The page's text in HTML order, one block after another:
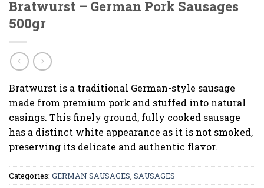
Bratwurst – German Pork Sausages
500gr
Bratwurst is a traditional German-style sausage
made from premium pork and stuffed into natural
casings. This finely ground, fully cooked sausage
has a distinct white appearance as it is not smoked,
preserving its delicate and authentic flavor.
Categories: GERMAN SAUSAGES SAUSAGES